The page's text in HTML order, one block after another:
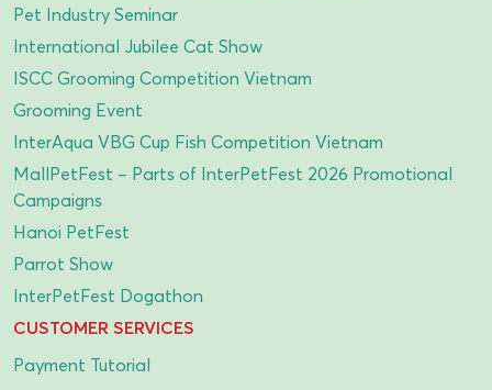
Pet Industry Seminar
International Jubilee Cat Show
ISCC Grooming Competition Vietnam
Grooming Event
InterAqua VBG Cup Fish Competition Vietnam
MallPetFest – Parts of InterPetFest 2026 Promotional
Campaigns
Hanoi PetFest
Parrot Show
InterPetFest Dogathon
CUSTOMER SERVICES
Payment Tutorial